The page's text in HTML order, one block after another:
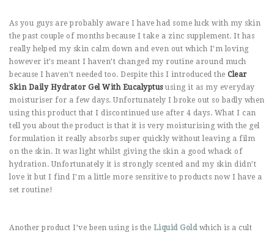
As you guys are probably aware I have had some luck with my skin
the past couple of months because I take a zinc supplement. It has
really helped my skin calm down and even out which I’m loving
however it’s meant I haven’t changed my routine around much
because I haven’t needed too. Despite this I introduced the Clear
Skin Daily Hydrator Gel With Eucalyptususing it as my everyday
moisturiser for a few days. Unfortunately I broke out so badly when
using this product that I discontinued use after 4 days. What I can
tell you about the product is that it is very moisturising with the gel
formulation it really absorbs super quickly without leaving a film
on the skin. It was light whilst giving the skin a good whack of
hydration. Unfortunately it is strongly scented and my skin didn’t
love it but I find I’m a little more sensitive to products now I have a
set routine!
Another product I’ve been using is the Liquid Gold which is a cult